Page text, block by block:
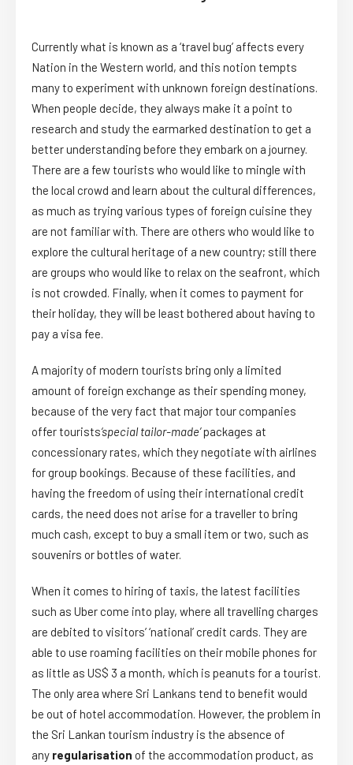
Currently what is known as a ‘travel bug’ affects every
Nation in the Western world, and this notion tempts
many to experiment with unknown foreign destinations.
When people decide, they always make it a point to
research and study the earmarked destination to get a
better understanding before they embark on a journey.
There are a few tourists who would like to mingle with
the local crowd and learn about the cultural differences,
as much as trying various types of foreign cuisine they
are not familiar with. There are others who would like to
explore the cultural heritage of a new country; still there
are groups who would like to relax on the seafront, which
is not crowded. Finally, when it comes to payment for
their holiday, they will be least bothered about having to
pay a visa fee.
A majority of modern tourists bring only a limited
amount of foreign exchange as their spending money,
because of the very fact that major tour companies
offer tourists‘special tailor-made’packages at
concessionary rates, which they negotiate with airlines
for group bookings. Because of these facilities, and
having the freedom of using their international credit
cards, the need does not arise for a traveller to bring
much cash, except to buy a small item or two, such as
souvenirs or bottles of water.
When it comes to hiring of taxis, the latest facilities
such as Uber come into play, where all travelling charges
are debited to visitors’ ‘national’ credit cards. They are
able to use roaming facilities on their mobile phones for
as little as US$ 3 a month, which is peanuts for a tourist.
The only area where Sri Lankans tend to benefit would
be out of hotel accommodation. However, the problem in
the Sri Lankan tourism industry is the absence of
any regularisation of the accommodation product, as